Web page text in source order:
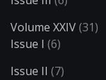
Volume XXIV(31)
Issue I (6)
Issue II (7)